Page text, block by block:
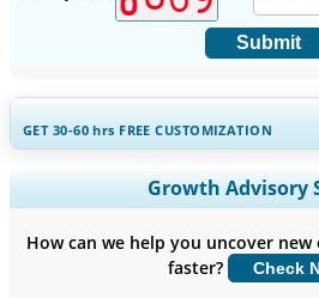
Submit
GET 30-60hrs FREE CUSTOMIZATION
Expand Regional and Country
Company Profiles, Competitive
Customize
Growth Advisory
How can we help you uncover
faster?
Check